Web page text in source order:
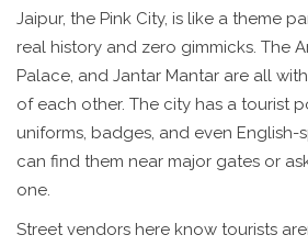
Jaipur, the Pink City, is like a theme
real history and zero gimmicks. The
Palace, and Jantar Mantar are all
of each other. The city has a tourist
uniforms, badges, and even English-
can find them near major gates or
one.
Street vendors here know tourists